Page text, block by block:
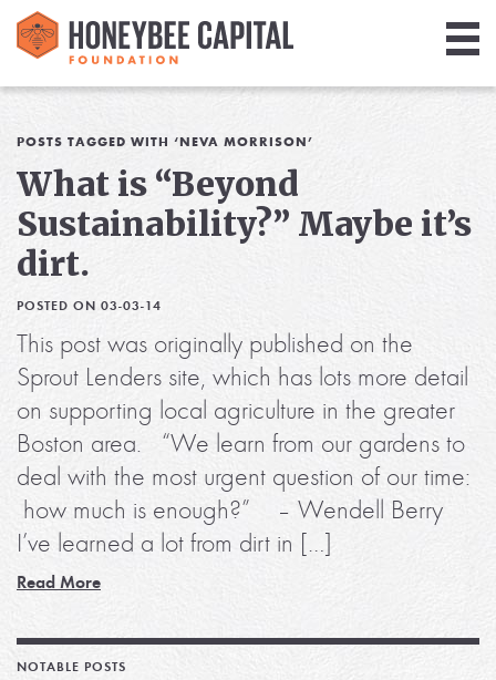
Library
Media
Blog
POSTS TAGGED WITH ‘NEVA MORRISON’
What is “Beyond
Sustainability?” Maybe it’s
dirt.
POSTED ON 03-03-14
This post was originally published on the
Sprout Lenders site, which has lots more detail
on supporting local agriculture in the greater
Boston area. “We learn from our gardens to
deal with the most urgent question of our time:
how much is enough?” – Wendell Berry
I’ve learned a lot from dirt in […]
Read More
NOTABLE POSTS